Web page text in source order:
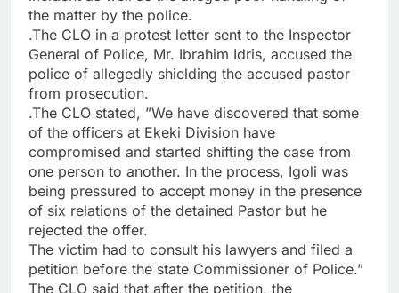
the matter by the police.
.The CLO in a protest letter sent to the Inspector
General of Police, Mr. Ibrahim Idris, accused the
police of allegedly shielding the accused pastor
from prosecution.
.The CLO stated, ”We have discovered that some
of the officers at Ekeki Division have
compromised and started shifting the case from
one person to another. In the process, Igoli was
being pressured to accept money in the presence
of six relations of the detained Pastor but he
rejected the offer.
The victim had to consult his lawyers and filed a
petition before the state Commissioner of Police.”
The CLO said that after the petition, the